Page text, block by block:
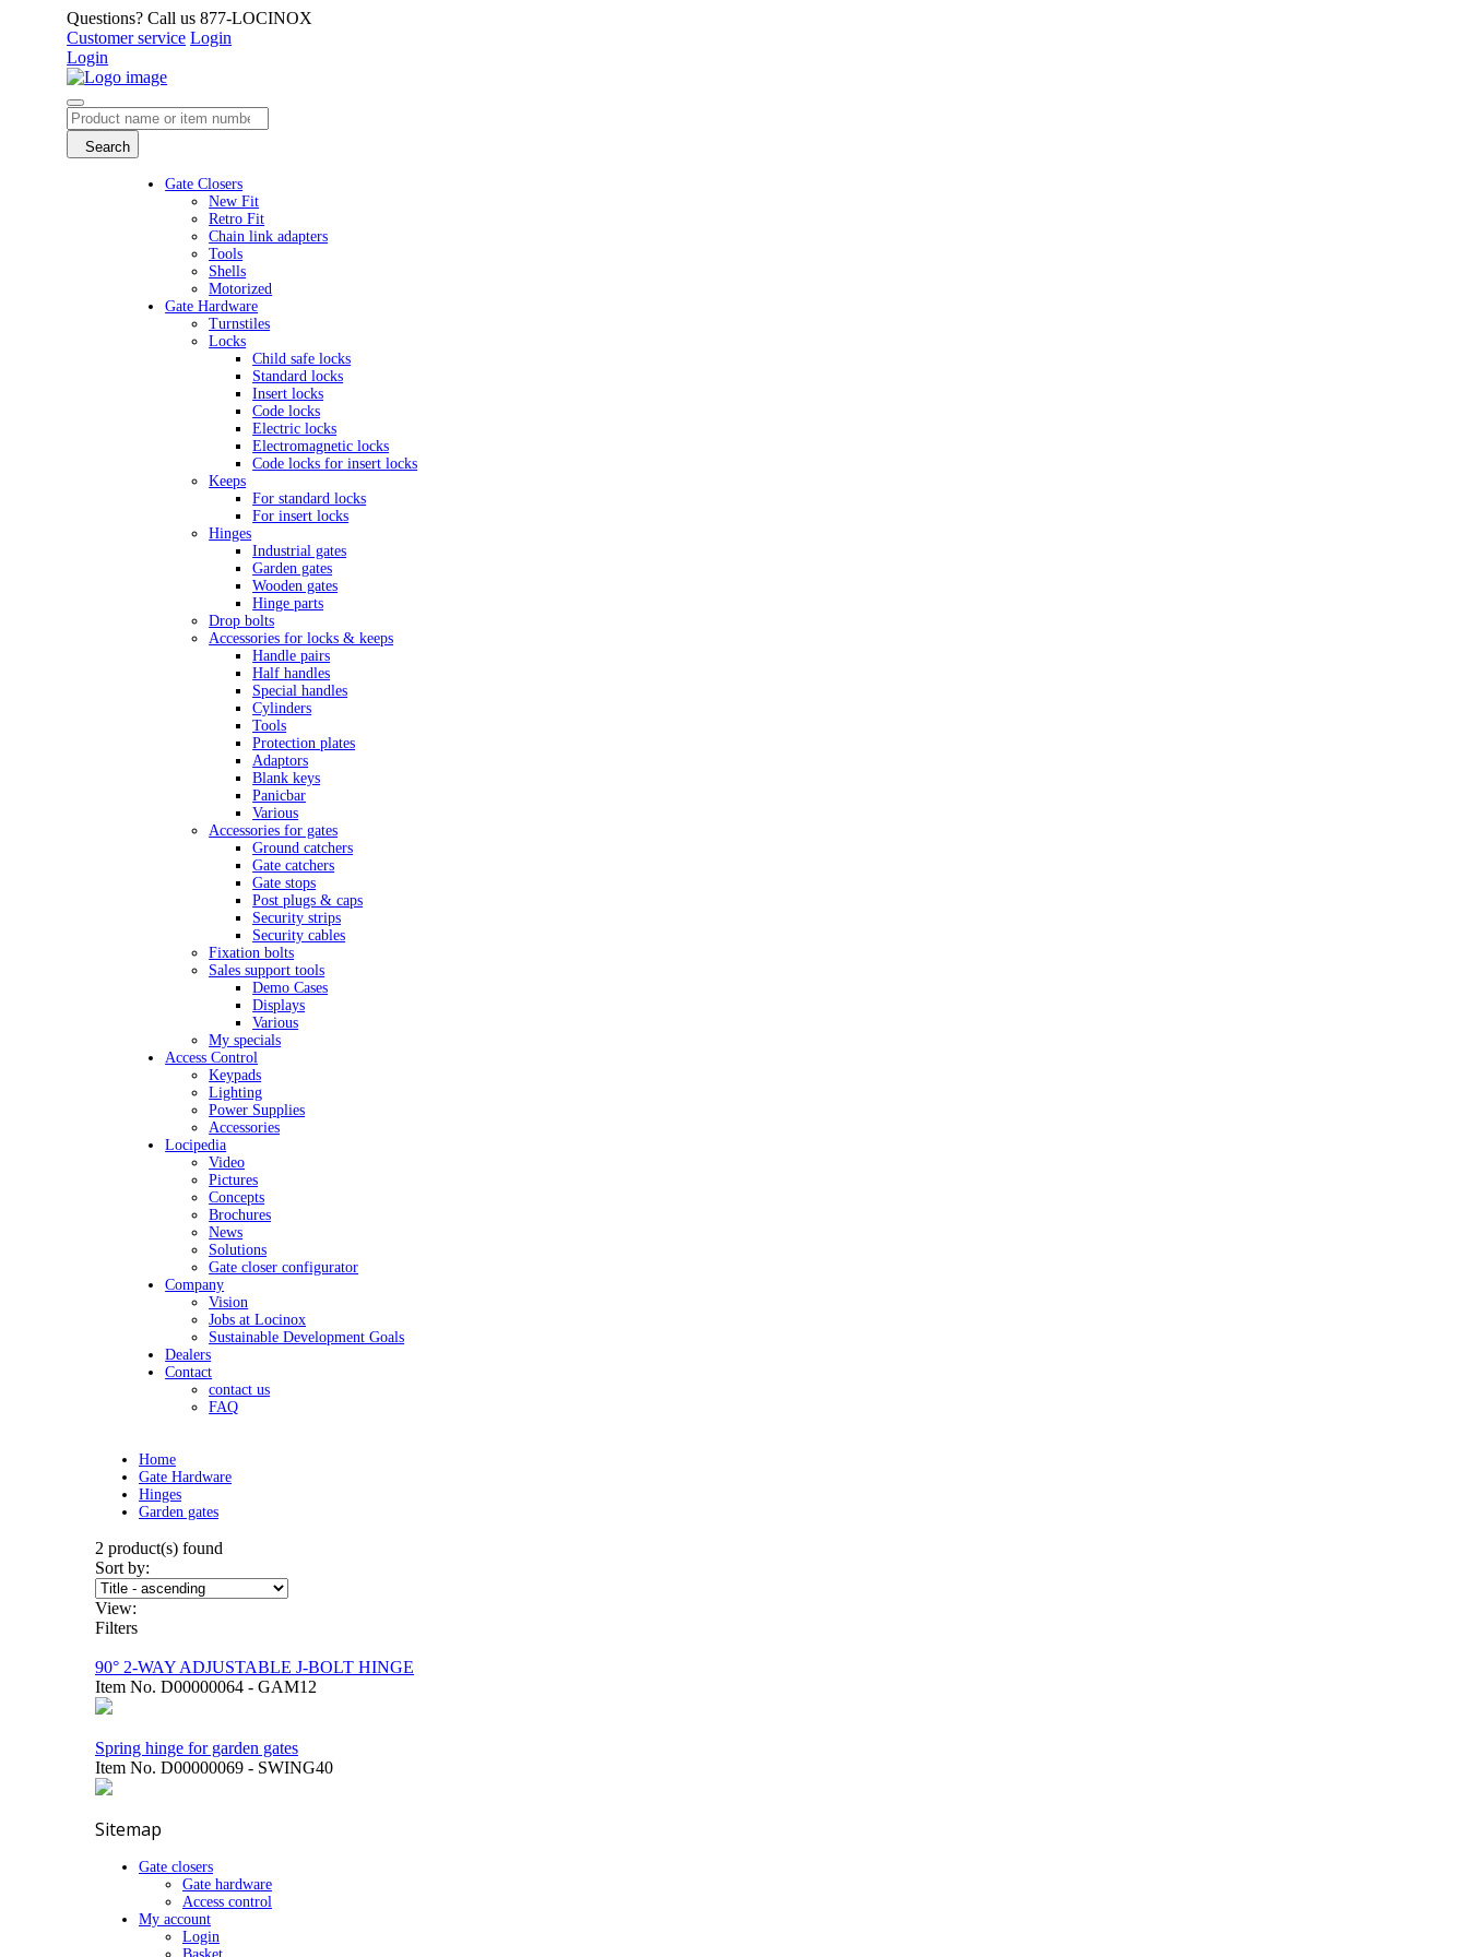
Questions? Call us 877-LOCINOX
Customer service Login
Login
Search
Gate Closers
New Fit
Retro Fit
Chain link adapters
Tools
Shells
Motorized
Gate Hardware
Turnstiles
Locks
Child safe locks
Standard locks
Insert locks
Code locks
Electric locks
Electromagnetic locks
Code locks for insert locks
Keeps
For standard locks
For insert locks
Hinges
Industrial gates
Garden gates
Wooden gates
Hinge parts
Drop bolts
Accessories for locks & keeps
Handle pairs
Half handles
Special handles
Cylinders
Tools
Protection plates
Adaptors
Blank keys
Panicbar
Various
Accessories for gates
Ground catchers
Gate catchers
Gate stops
Post plugs & caps
Security strips
Security cables
Fixation bolts
Sales support tools
Demo Cases
Displays
Various
My specials
Access Control
Keypads
Lighting
Power Supplies
Accessories
Locipedia
Video
Pictures
Concepts
Brochures
News
Solutions
Gate closer configurator
Company
Vision
Jobs at Locinox
Sustainable Development Goals
Dealers
Contact
contact us
FAQ
Home
Gate Hardware
Hinges
Garden gates
2 product(s) found
Sort by:
View:
Filters
90° 2-WAY ADJUSTABLE J-BOLT HINGE
Item No. D00000064 - GAM12
Spring hinge for garden gates
Item No. D00000069 - SWING40
Sitemap
Gate closers
Gate hardware
Access control
My account
Login